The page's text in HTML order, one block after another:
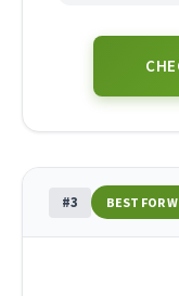
#3 BEST FOR